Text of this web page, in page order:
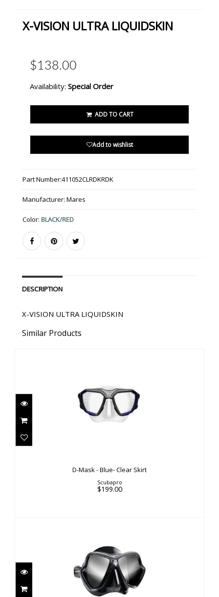
X-VISION ULTRA LIQUIDSKIN
$138.00
Availability: Special Order
ADD TO CART
Add to wishlist
Part Number:411052CLRDKRDK
Manufacturer: Mares
Color: BLACK/RED
DESCRIPTION
X-VISION ULTRA LIQUIDSKIN
Similar Products
D-Mask - Blue- Clear Skirt
D-Mask - Blue- Clear Skirt
Scubapro
$199.00
X-VISION ULTRA LIQUIDSKIN